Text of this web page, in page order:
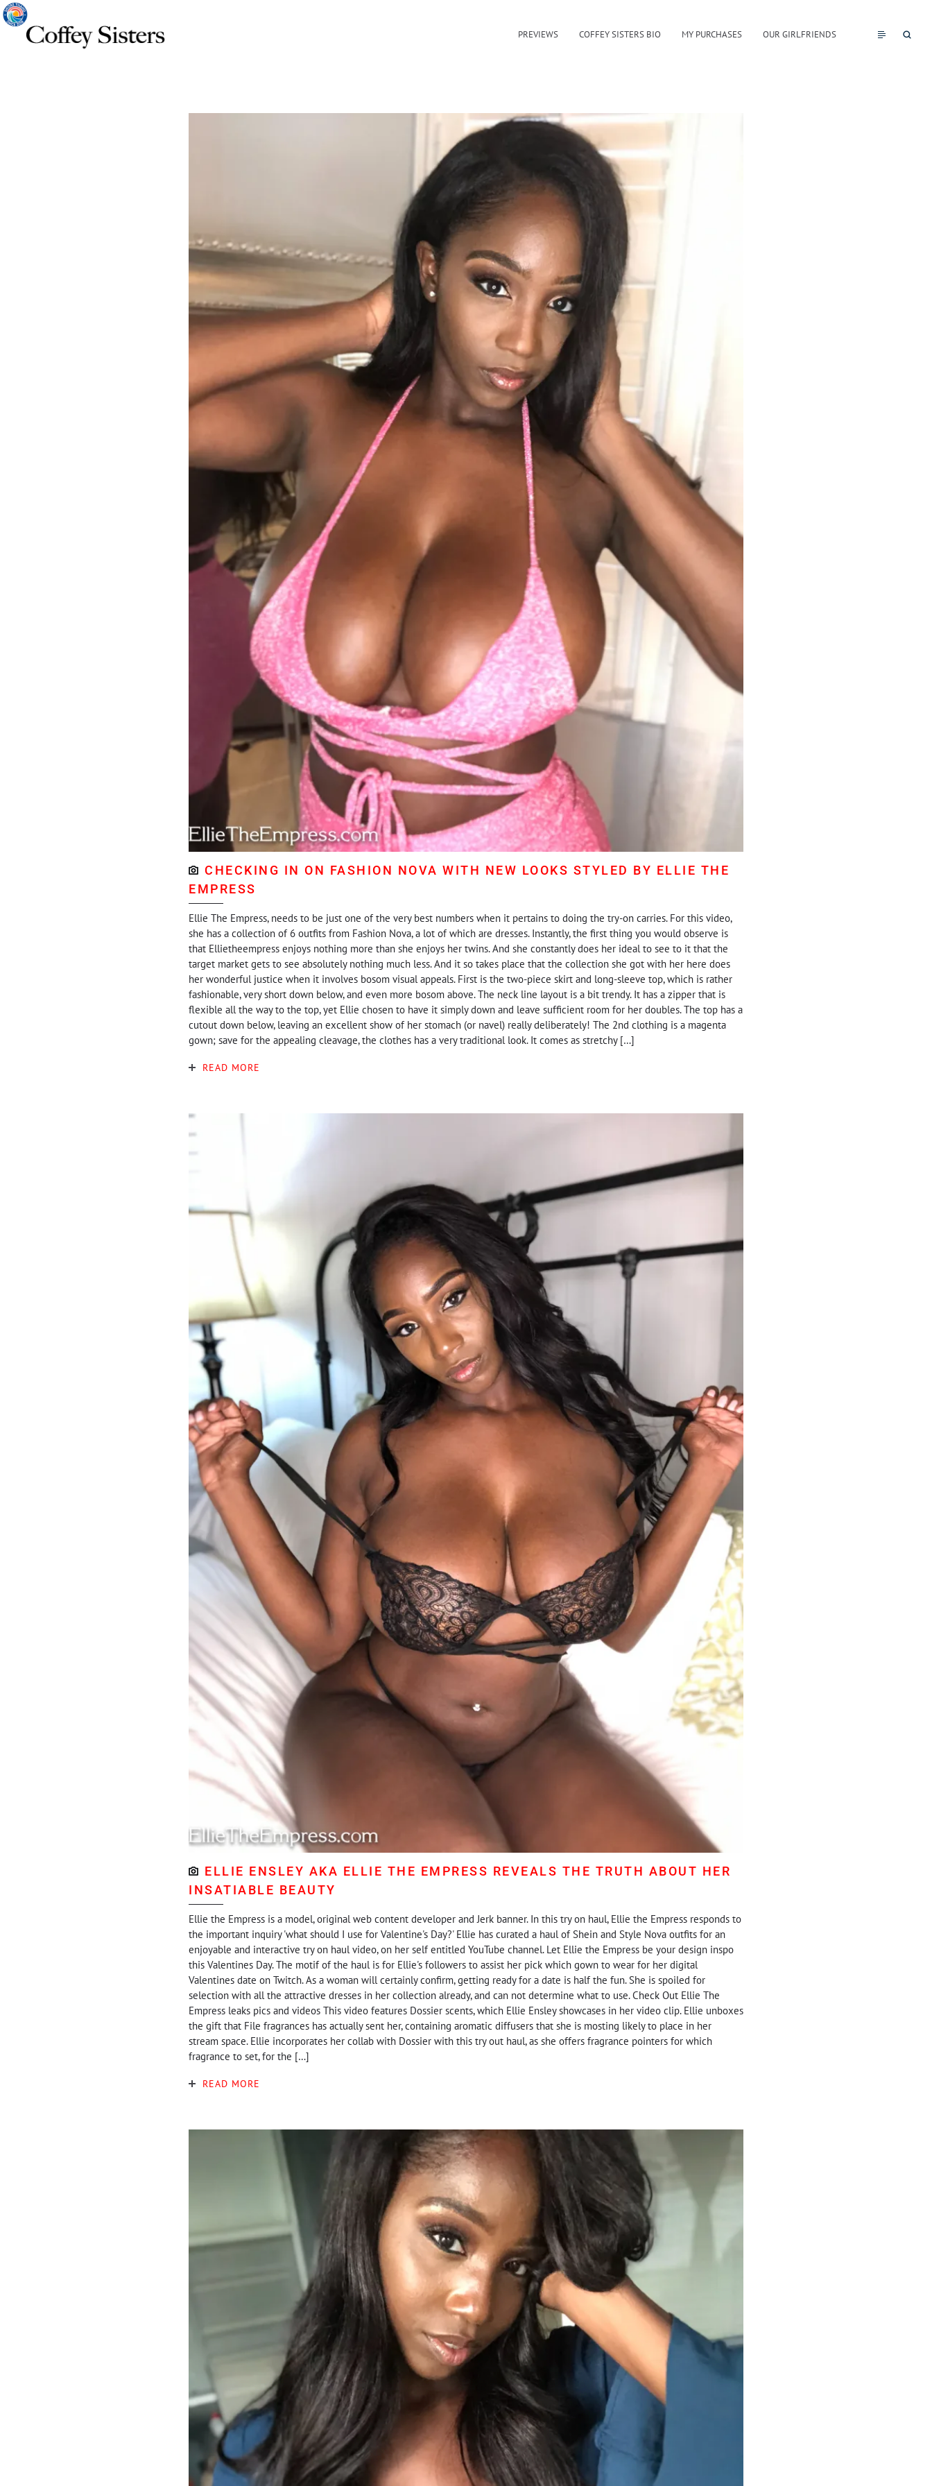
PREVIEWS COFFEY SISTERS BIO MY PURCHASES OUR GIRLFRIENDS
CHECKING IN ON FASHION NOVA WITH NEW LOOKS STYLED BY ELLIE THE
EMPRESS
Ellie The Empress, needs to be just one of the very best numbers when it pertains to doing the try-on carries. For this video,
she has a collection of 6 outfits from Fashion Nova, a lot of which are dresses. Instantly, the first thing you would observe is
that Ellietheempress enjoys nothing more than she enjoys her twins. And she constantly does her ideal to see to it that the
target market gets to see absolutely nothing much less. And it so takes place that the collection she got with her here does
her wonderful justice when it involves bosom visual appeals. First is the two-piece skirt and long-sleeve top, which is rather
fashionable, very short down below, and even more bosom above. The neck line layout is a bit trendy. It has a zipper that is
flexible all the way to the top, yet Ellie chosen to have it simply down and leave sufficient room for her doubles. The top has a
cutout down below, leaving an excellent show of her stomach (or navel) really deliberately! The 2nd clothing is a magenta
gown; save for the appealing cleavage, the clothes has a very traditional look. It comes as stretchy […]
READ MORE
ELLIE ENSLEY AKA ELLIE THE EMPRESS REVEALS THE TRUTH ABOUT HER
INSATIABLE BEAUTY
Ellie the Empress is a model, original web content developer and Jerk banner. In this try on haul, Ellie the Empress responds to
the important inquiry 'what should I use for Valentine's Day?' Ellie has curated a haul of Shein and Style Nova outfits for an
enjoyable and interactive try on haul video, on her self entitled YouTube channel. Let Ellie the Empress be your design inspo
this Valentines Day. The motif of the haul is for Ellie's followers to assist her pick which gown to wear for her digital
Valentines date on Twitch. As a woman will certainly confirm, getting ready for a date is half the fun. She is spoiled for
selection with all the attractive dresses in her collection already, and can not determine what to use. Check Out Ellie The
Empress leaks pics and videos This video features Dossier scents, which Ellie Ensley showcases in her video clip. Ellie unboxes
the gift that File fragrances has actually sent her, containing aromatic diffusers that she is mosting likely to place in her
stream space. Ellie incorporates her collab with Dossier with this try out haul, as she offers fragrance pointers for which
fragrance to set, for the […]
READ MORE